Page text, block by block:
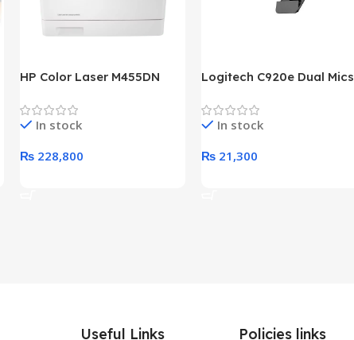
HP Color Laser M455DN
Warranty)
In stock
₨ 228,800
Logitech C920e Dual Mics
In stock
₨ 21,300
Useful Links Policies links